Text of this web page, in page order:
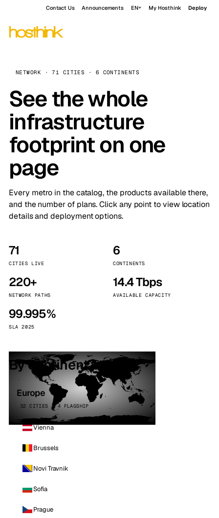
Contact Us Announcements EN My Hosthink Deploy
NETWORK · 71 CITIES · 6 CONTINENTS
See the whole
infrastructure
footprint on one
page
Every metro in the catalog, the products available there,
and the number of plans. Click any point to view location
details and deployment options.
71
CITIES LIVE
6
CONTINENTS
220+
NETWORK PATHS
14.4 Tbps
AVAILABLE CAPACITY
99.995%
SLA 2025
By continent
Europe
32 CITIES · 4 FLAGSHIP
Vienna
Brussels
Novi Travnik
Sofia
Prague